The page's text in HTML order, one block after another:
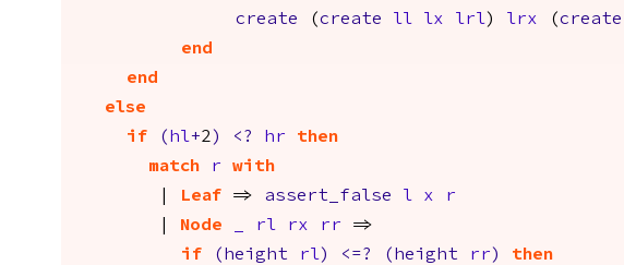
create (create ll lx lrl) lrx (create
end
end
else
if
( hl+2 ) <? hr
then
match
r
with
Leaf => assert_false l x
r
Node rl rx rr =>
if
( height rl) <=? ( height rr )
then